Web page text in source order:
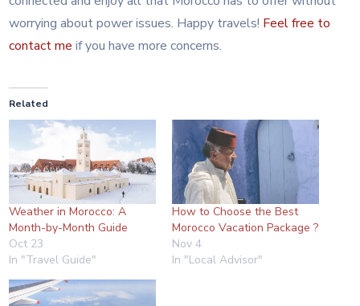
worrying about power issues. Happy travels! Feel free to
contact me if you have more concerns.
Related
Weather in Morocco: A
Month-by-Month Guide
Oct 23
In "Travel Guide"
How to Choose the Best
Morocco Vacation Package ?
Nov 4
In "Local Advisor"